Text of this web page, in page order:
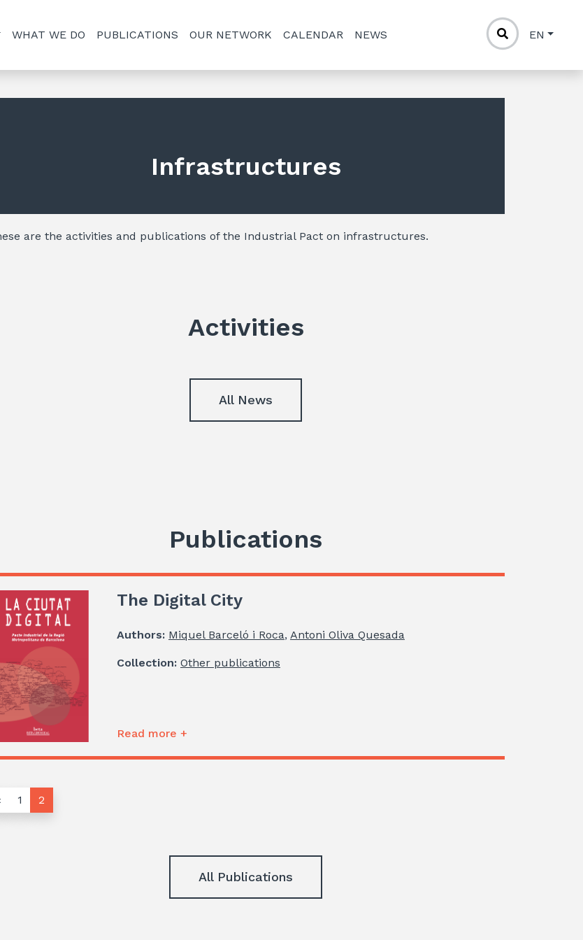
WHAT WE DO PUBLICATIONS OUR NETWORK CALENDAR NEWS EN
Infrastructures
are the activities and publications of the Industrial Pact on infrastructures.
Activities
All News
Publications
The Digital City
Authors: Miquel Barceló i Roca, Antoni Oliva Quesada
Collection: Other publications
Read more +
1 2
All Publications